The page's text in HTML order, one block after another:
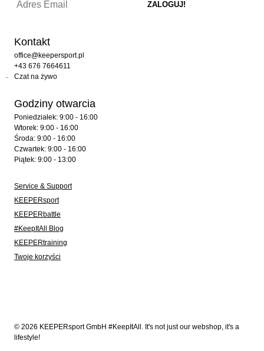
Kontakt
office@keepersport.pl
+43 676 7664611
Czat na żywo
Godziny otwarcia
Poniedziałek: 9:00 - 16:00
Wtorek: 9:00 - 16:00
Środa: 9:00 - 16:00
Czwartek: 9:00 - 16:00
Piątek: 9:00 - 13:00
Service & Support
KEEPERsport
KEEPERbattle
#KeepItAll Blog
KEEPERtraining
Twoje korzyści
© 2026 KEEPERsport GmbH #KeepItAll. It's not just our webshop, it's a
lifestyle!